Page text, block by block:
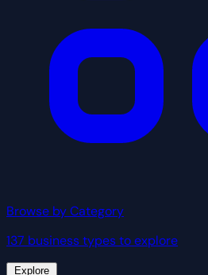
Browse by Category
137 business types to explore